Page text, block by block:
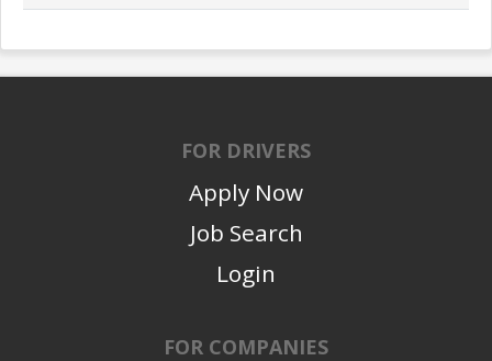
FOR DRIVERS
Apply Now
Job Search
Login
FOR COMPANIES